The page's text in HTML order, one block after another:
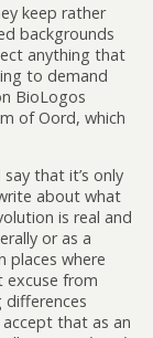
keep rather
backgrounds
anything that
to demand
BioLogos
of Oord, which
that it’s only
about what
is real and
or as a
places where
excuse from
that as an